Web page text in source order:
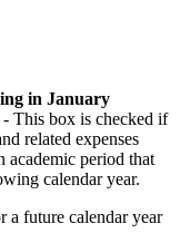
in January
- This box is checked if
related expenses
academic period that
calendar year.
a future calendar year